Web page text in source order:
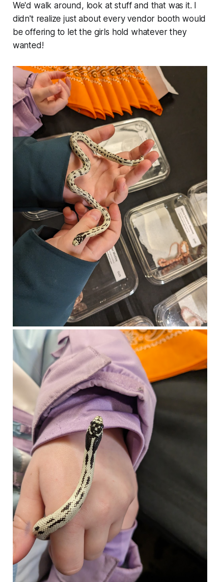
We'd walk around, look at stuff and that was it. I
didn't realize just about every vendor booth would
be offering to let the girls hold whatever they
wanted!